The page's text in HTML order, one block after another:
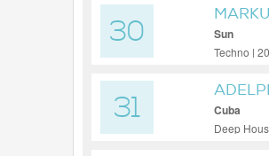
30 Sun
Techno |
31 Cuba
Deep